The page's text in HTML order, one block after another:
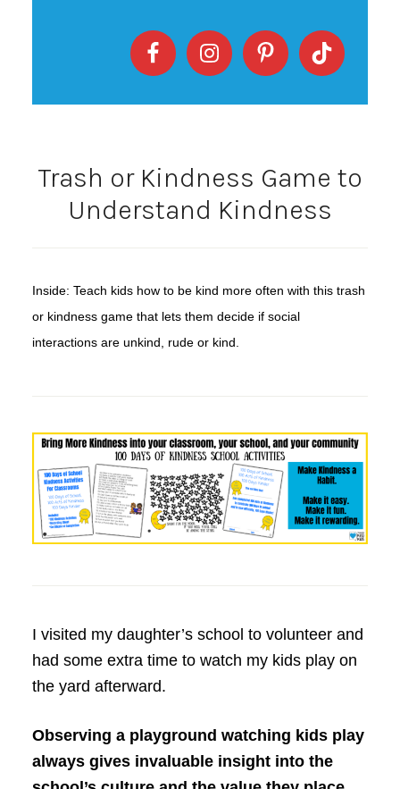
Trash or Kindness Game to
Understand Kindness
Inside: Teach kids how to be kind more often with this trash
or kindness game that lets them decide if social
interactions are unkind, rude or kind.
I visited my daughter’s school to volunteer and
had some extra time to watch my kids play on
the yard afterward.
Observing a playground watching kids play
always gives invaluable insight into the